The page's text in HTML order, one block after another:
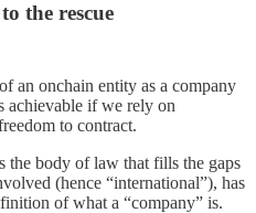
the rescue
an onchain entity as a company
if we rely on
to contract.
the body of law that fills the gaps
(hence “international”), has
of what a “company” is.